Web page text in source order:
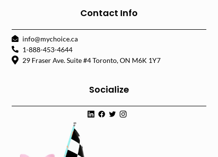
Contact Info
info@mychoice.ca
1-888-453-4644
29 Fraser Ave. Suite #4 Toronto, ON M6K 1Y7
Socialize